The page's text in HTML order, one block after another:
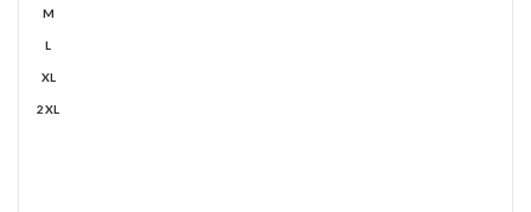
M
L
XL
2XL